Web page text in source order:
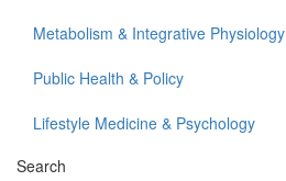
Metabolism & Integrative Physiology
Public Health & Policy
Lifestyle Medicine & Psychology
Search